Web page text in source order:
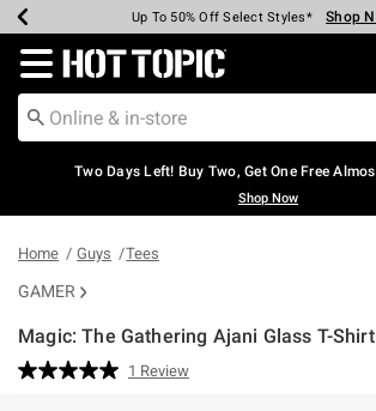
Earn Hot Cash Every $40 Spent* Shop
Up To 50% Off Select Styles* Shop
Up To 40% Off Backpacks* Shop
Up To 60% Off Clearance* Shop
Free Pickup In-Store* Shop Now
Free Shipping Over $75* Shop
Redirect to Hot Topic Home Page
Two Days Left! Buy Two, Get One Free
Shop Now
Home Guys Tees
GAMER
Magic: The Gathering Ajani Glass T-Shirt
3.8 out of 5 Customer Rating
Read
1 Review